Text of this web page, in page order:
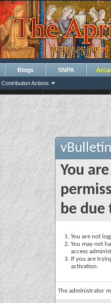
Contribution Actions
Blogs SNPA
You
be due
You are not
You may not
access
If you are
activation.
The administrator